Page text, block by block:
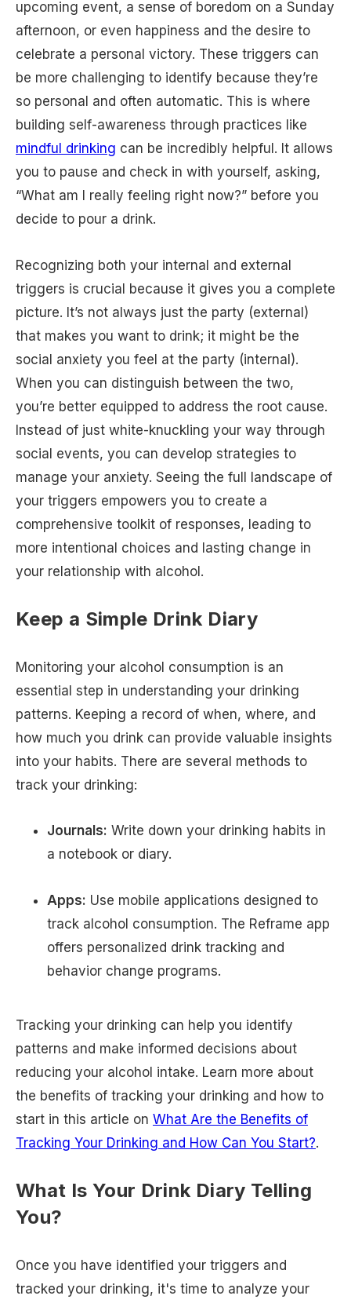
upcoming event, a sense of boredom on a Sunday
afternoon, or even happiness and the desire to
celebrate a personal victory. These triggers can
be more challenging to identify because they’re
so personal and often automatic. This is where
building self-awareness through practices like
mindful drinking can be incredibly helpful. It allows
you to pause and check in with yourself, asking,
“What am I really feeling right now?” before you
decide to pour a drink.
Recognizing both your internal and external
triggers is crucial because it gives you a complete
picture. It’s not always just the party (external)
that makes you want to drink; it might be the
social anxiety you feel at the party (internal).
When you can distinguish between the two,
you’re better equipped to address the root cause.
Instead of just white-knuckling your way through
social events, you can develop strategies to
manage your anxiety. Seeing the full landscape of
your triggers empowers you to create a
comprehensive toolkit of responses, leading to
more intentional choices and lasting change in
your relationship with alcohol.
Keep a Simple Drink Diary
Monitoring your alcohol consumption is an
essential step in understanding your drinking
patterns. Keeping a record of when, where, and
how much you drink can provide valuable insights
into your habits. There are several methods to
track your drinking:
Journals: Write down your drinking habits in
a notebook or diary.
Apps: Use mobile applications designed to
track alcohol consumption. The Reframe app
offers personalized drink tracking and
behavior change programs.
Tracking your drinking can help you identify
patterns and make informed decisions about
reducing your alcohol intake. Learn more about
the benefits of tracking your drinking and how to
start in this article on What Are the Benefits of
Tracking Your Drinking and How Can You Start?.
What Is Your Drink Diary Telling
You?
Once you have identified your triggers and
tracked your drinking, it's time to analyze your